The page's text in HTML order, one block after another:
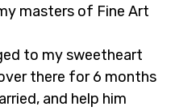
masters of Fine Art
to my sweetheart
there for 6 months
and help him